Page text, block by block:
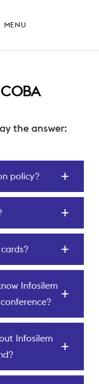
MENU
the answer:
policy?
Infosilem
Infosilem